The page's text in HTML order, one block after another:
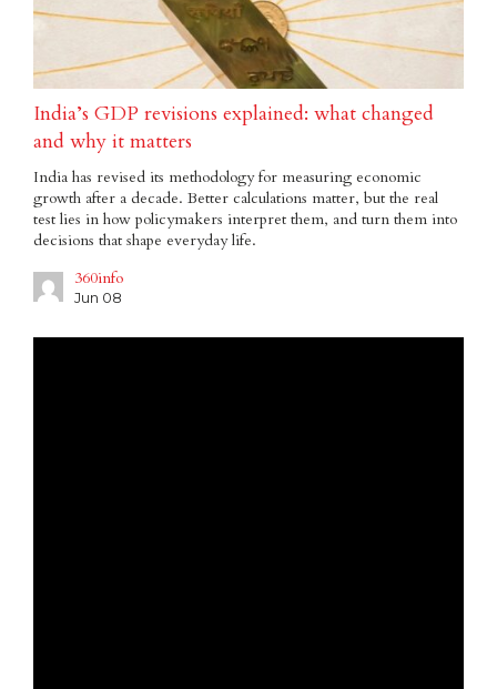
India’s GDP revisions explained: what changed
and why it matters
India has revised its methodology for measuring economic
growth after a decade. Better calculations matter, but the real
test lies in how policymakers interpret them, and turn them into
decisions that shape everyday life.
360info
Jun 08